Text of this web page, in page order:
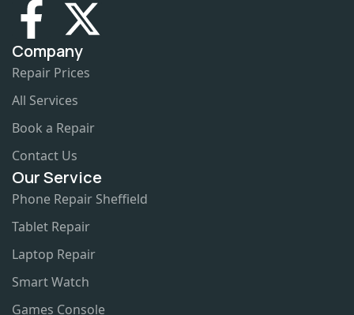
Company
Repair Prices
All Services
Book a Repair
Contact Us
Our Service
Phone Repair Sheffield
Tablet Repair
Laptop Repair
Smart Watch
Games Console